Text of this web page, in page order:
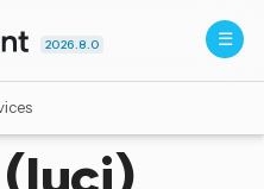
2026.8.0